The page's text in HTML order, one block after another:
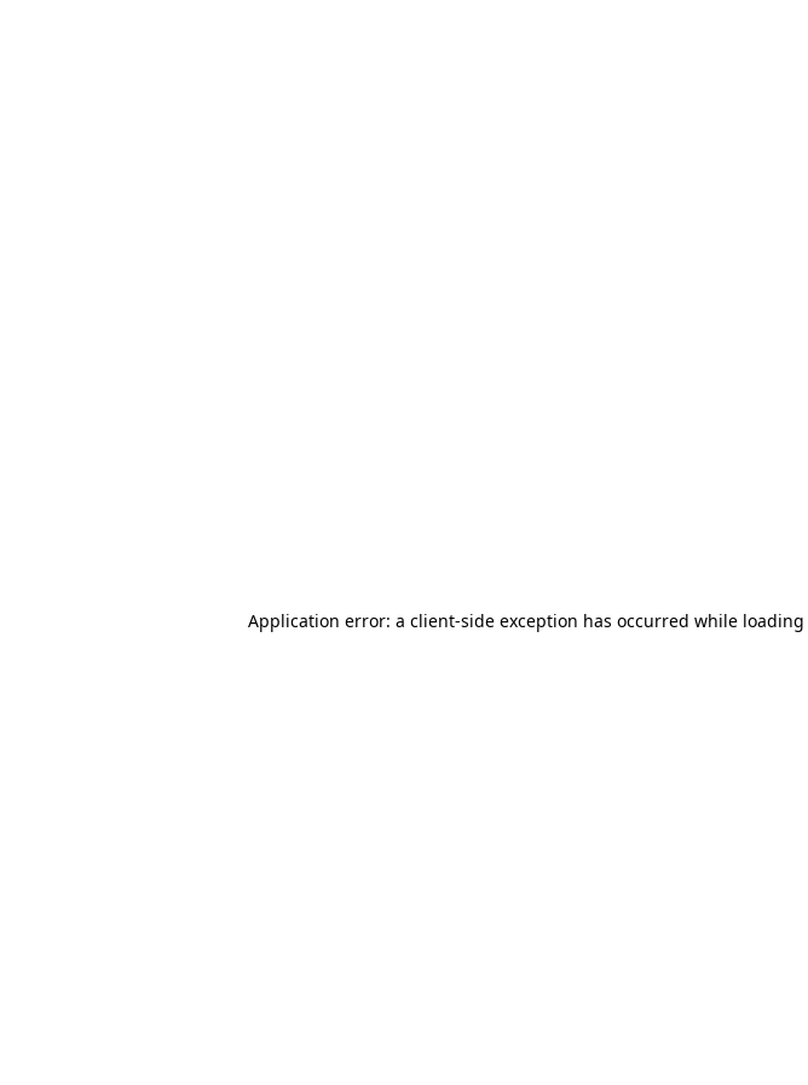
Application error: a client-side exception has occurred while loading